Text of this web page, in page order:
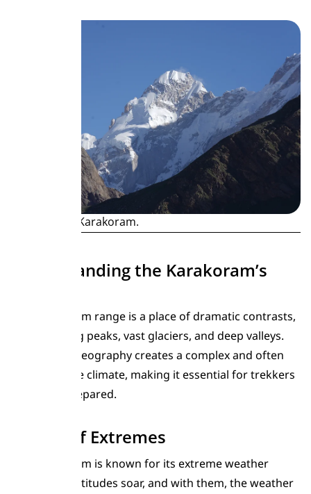
Snow-kissed Karakoram.
Understanding the Karakoram’s
The Karakoram range is a place of dramatic contrasts,
with towering peaks, vast glaciers, and deep valleys.
This unique geography creates a complex and often
unpredictable climate, making it essential for trekkers
to be well-prepared.
A Land of Extremes
The Karakoram is known for its extreme weather
conditions. Altitudes soar, and with them, the weather